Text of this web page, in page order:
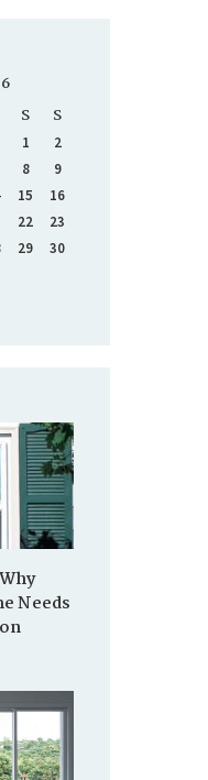
S S
1
2
8
9
15
16
22
23
29
30
Needs